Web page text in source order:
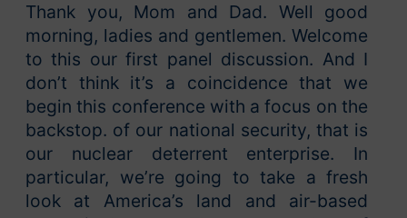
Thank you, Mom and Dad. Well good
morning, ladies and gentlemen. Welcome
to this our first panel discussion. And I
don’t think it’s a coincidence that we
begin this conference with a focus on the
backstop. of our national security, that is
our nuclear deterrent enterprise. In
particular, we’re going to take a fresh
look at America’s land and air-based